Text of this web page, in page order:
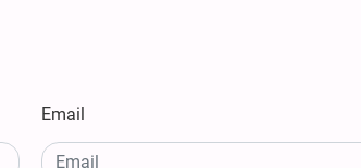
Email